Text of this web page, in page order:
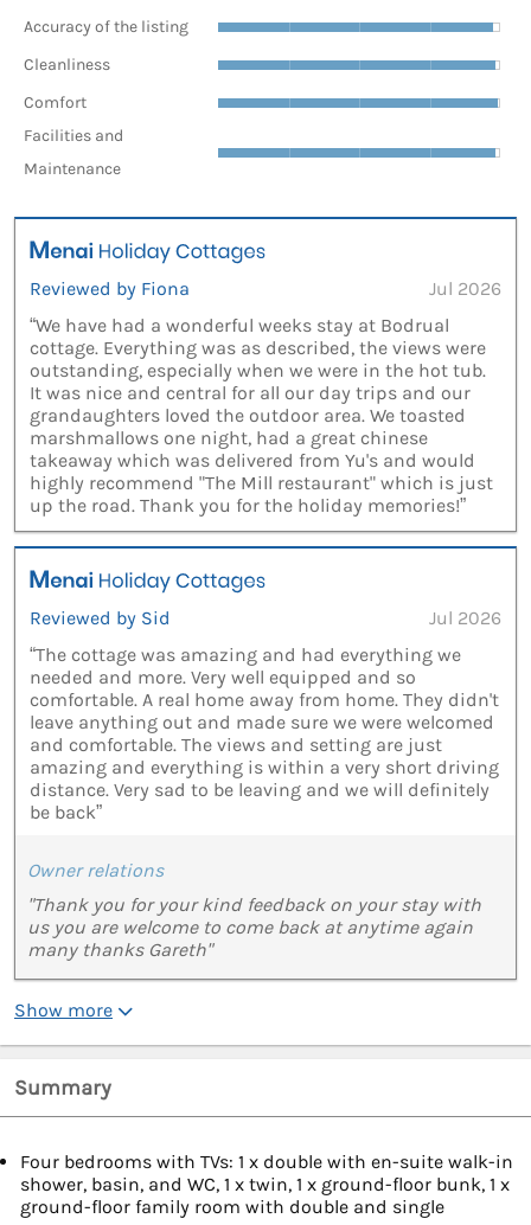
Accuracy of the listing
Cleanliness
Comfort
Facilities and
Maintenance
Reviewed by Fiona
Jul 2026
“We have had a wonderful weeks stay at Bodrual
cottage. Everything was as described, the views were
outstanding, especially when we were in the hot tub.
It was nice and central for all our day trips and our
grandaughters loved the outdoor area. We toasted
marshmallows one night, had a great chinese
takeaway which was delivered from Yu's and would
highly recommend "The Mill restaurant" which is just
up the road. Thank you for the holiday memories!”
Reviewed by Sid
Jul 2026
“The cottage was amazing and had everything we
needed and more. Very well equipped and so
comfortable. A real home away from home. They didn't
leave anything out and made sure we were welcomed
and comfortable. The views and setting are just
amazing and everything is within a very short driving
distance. Very sad to be leaving and we will definitely
be back”
Owner relations
"Thank you for your kind feedback on your stay with
us you are welcome to come back at anytime again
many thanks Gareth"
Show more
Summary
Four bedrooms with TVs: 1 x double with en-suite walk-in
shower, basin, and WC, 1 x twin, 1 x ground-floor bunk, 1 x
ground-floor family room with double and single